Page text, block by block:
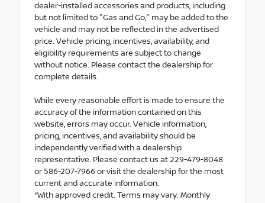
dealer-installed accessories and products, including
but not limited to "Gas and Go," may be added to the
vehicle and may not be reflected in the advertised
price. Vehicle pricing, incentives, availability, and
eligibility requirements are subject to change
without notice. Please contact the dealership for
complete details.
While every reasonable effort is made to ensure the
accuracy of the information contained on this
website, errors may occur. Vehicle information,
pricing, incentives, and availability should be
independently verified with a dealership
representative. Please contact us at 229-479-8048
or 586-207-7966 or visit the dealership for the most
current and accurate information.
*With approved credit. Terms may vary. Monthly